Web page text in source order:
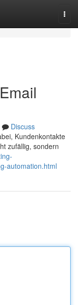
Discuss
Kundenkontakte
zufällig, sondern
automation.html